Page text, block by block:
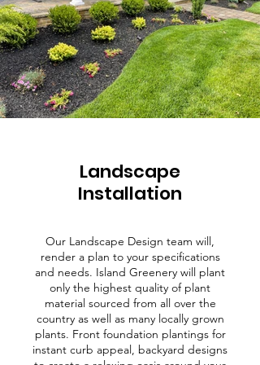
Landscape
Installation
Our Landscape Design team will,
render a plan to your specifications
and needs. Island Greenery will plant
only the highest quality of plant
material sourced from all over the
country as well as many locally grown
plants. Front foundation plantings for
instant curb appeal, backyard designs